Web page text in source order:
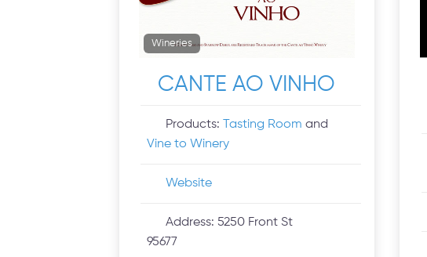
Wineries
CANTE AO VINHO
Products: Tasting Room and
Vine to Winery
Website
Address:5250 Front St
95677